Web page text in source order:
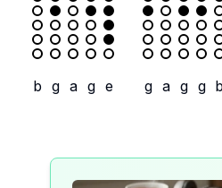
b g a g e g a g g b